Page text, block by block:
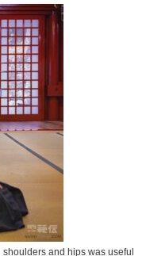
and hips was useful